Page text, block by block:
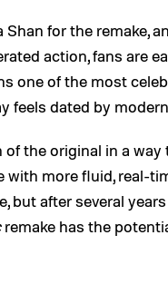
for the remake,
action, fans are
one of the most
feels dated by
the original in a
more fluid, real-
but after several
remake has the